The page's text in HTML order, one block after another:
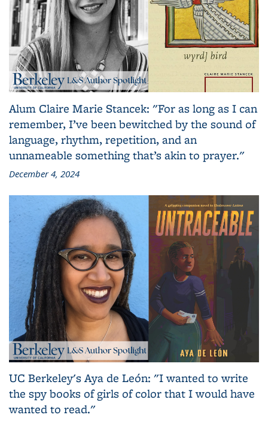
Alum Claire Marie Stancek: "For as long as I can
remember, I’ve been bewitched by the sound of
language, rhythm, repetition, and an
unnameable something that’s akin to prayer."
December 4, 2024
UC Berkeley's Aya de León: "I wanted to write
the spy books of girls of color that I would have
wanted to read."